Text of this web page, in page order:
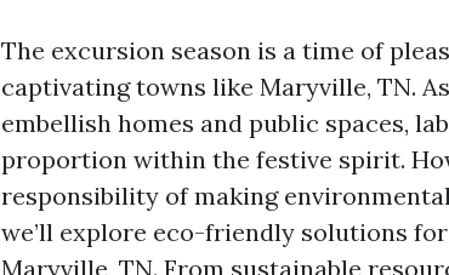
The excursion season is a time of
captivating towns like Maryville, TN.
embellish homes and public spaces,
proportion within the festive spirit.
responsibility of making
we’ll explore eco-friendly solutions
Maryville, TN. From sustainable